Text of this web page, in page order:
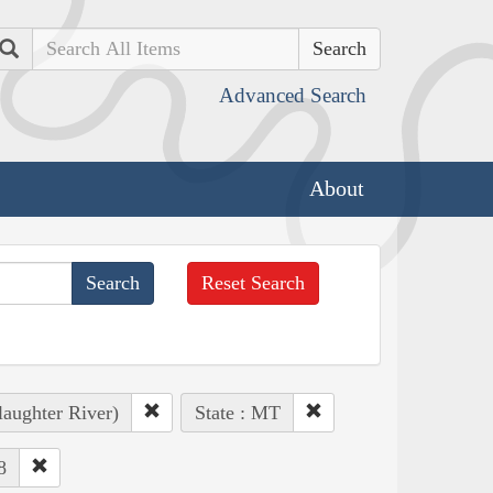
Search
Advanced Search
About
Reset Search
River) State : MT